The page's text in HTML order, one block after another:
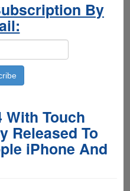
By
With Touch
Released To
iPhone And